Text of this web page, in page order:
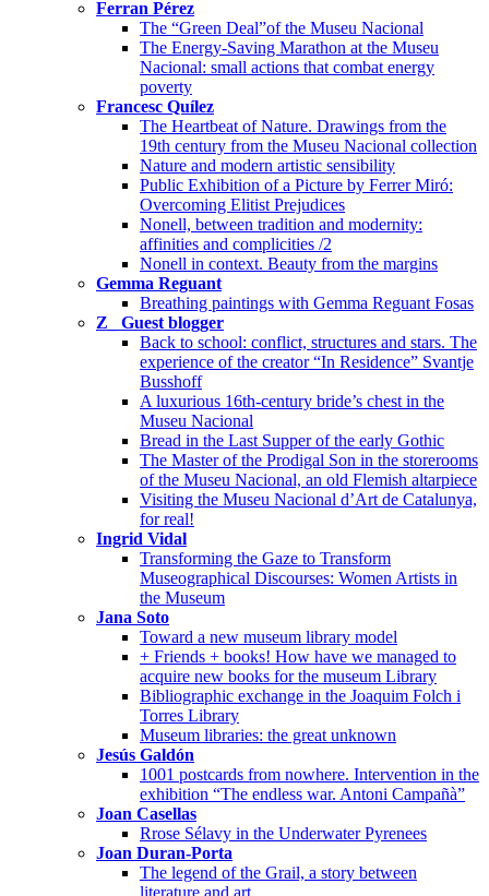
Ferran Pérez
The “Green Deal”of the Museu Nacional
The Energy-Saving Marathon at the Museu
Nacional: small actions that combat energy
poverty
Francesc Quílez
The Heartbeat of Nature. Drawings from the
19th century from the Museu Nacional collection
Nature and modern artistic sensibility
Public Exhibition of a Picture by Ferrer Miró:
Overcoming Elitist Prejudices
Nonell, between tradition and modernity:
affinities and complicities /2
Nonell in context. Beauty from the margins
Gemma Reguant
Breathing paintings with Gemma Reguant Fosas
Z_ Guest blogger
Back to school: conflict, structures and stars. The
experience of the creator “In Residence” Svantje
Busshoff
A luxurious 16th-century bride’s chest in the
Museu Nacional
Bread in the Last Supper of the early Gothic
The Master of the Prodigal Son in the storerooms
of the Museu Nacional, an old Flemish altarpiece
Visiting the Museu Nacional d’Art de Catalunya,
for real!
Ingrid Vidal
Transforming the Gaze to Transform
Museographical Discourses: Women Artists in
the Museum
Jana Soto
Toward a new museum library model
+ Friends + books! How have we managed to
acquire new books for the museum Library
Bibliographic exchange in the Joaquim Folch i
Torres Library
Museum libraries: the great unknown
Jesús Galdón
1001 postcards from nowhere. Intervention in the
exhibition “The endless war. Antoni Campañà”
Joan Casellas
Rrose Sélavy in the Underwater Pyrenees
Joan Duran-Porta
The legend of the Grail, a story between
literature and art